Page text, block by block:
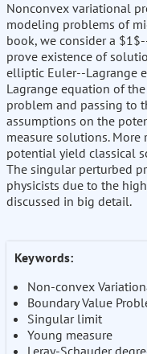
Nonconvex variational
modeling problems of
book, we consider a
prove existence of
elliptic Euler--Lagrange
Lagrange equation of
problem and passing to
assumptions on the
measure solutions.
potential yield classical
The singular perturbed
physicists due to the
discussed in big detail.
Keywords:
Non-convex
Boundary Value
Singular limit
Young measure